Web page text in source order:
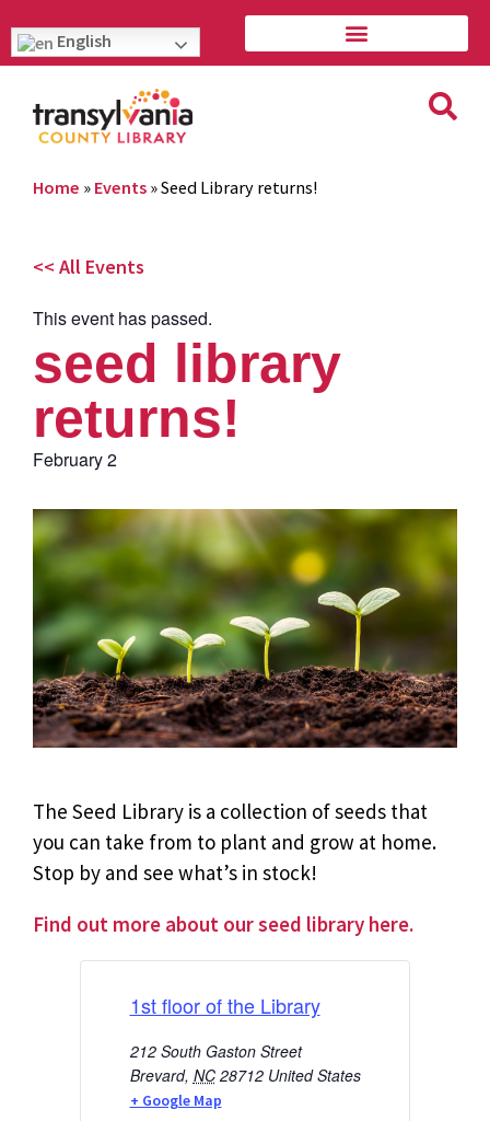
English
Home » Events »Seed Library returns!
<< All Events
This event has passed.
seed library
returns!
February 2
The Seed Library is a collection of seeds that
you can take from to plant and grow at home.
Stop by and see what’s in stock!
Find out more about our seed library here.
1st floor of the Library
212 South Gaston Street
Brevard, NC 28712 United States
+ Google Map